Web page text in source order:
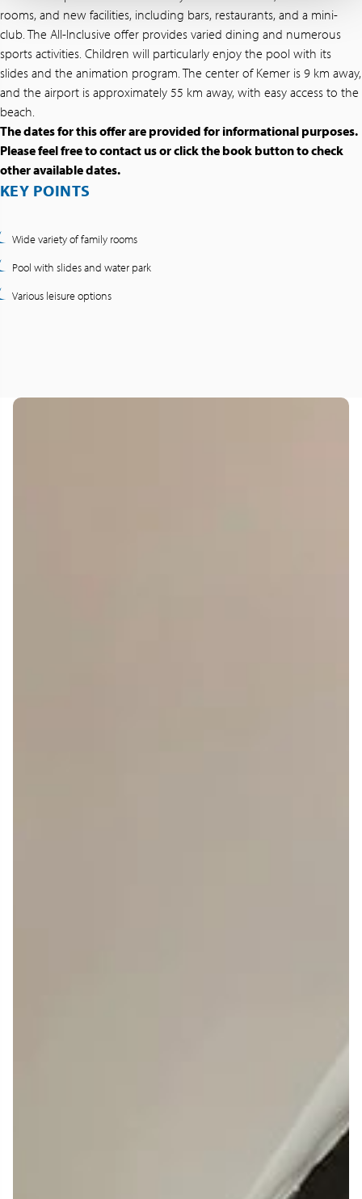
rooms, and new facilities, including bars, restaurants, and a mini-
club. The All-Inclusive offer provides varied dining and numerous
sports activities. Children will particularly enjoy the pool with its
slides and the animation program. The center of Kemer is 9 km away,
and the airport is approximately 55 km away, with easy access to the
beach.
The dates for this offer are provided for informational purposes.
Please feel free to contact us or click the book button to check
other available dates.
KEY POINTS
Wide variety of family rooms
Pool with slides and water park
Various leisure options